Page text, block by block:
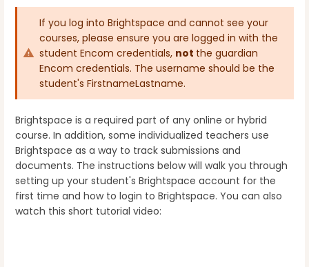
If you log into Brightspace and cannot see your
courses, please ensure you are logged in with the
student Encom credentials, not the guardian
Encom credentials. The username should be the
student's FirstnameLastname.
Brightspace is a required part of any online or hybrid
course. In addition, some individualized teachers use
Brightspace as a way to track submissions and
documents. The instructions below will walk you through
setting up your student's Brightspace account for the
first time and how to login to Brightspace. You can also
watch this short tutorial video: